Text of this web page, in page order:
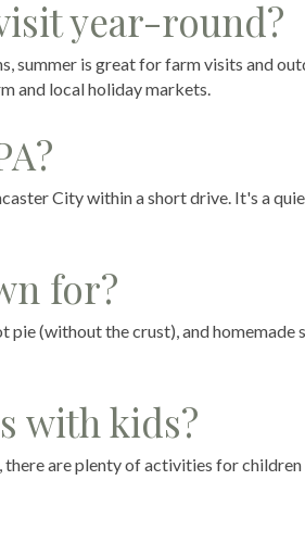
year-round?
summer is great for farm visits and
and local holiday markets.
City within a short drive. It's a
for?
pie (without the crust), and homemade
with kids?
there are plenty of activities for children